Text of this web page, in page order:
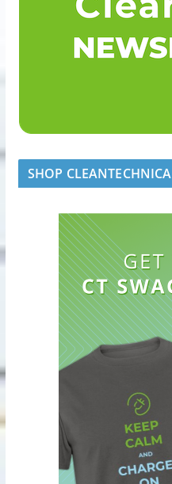
SHOP CLEANTECHNICA